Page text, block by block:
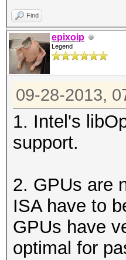
Find
epixoip
Legend
09-28-2013,
1. Intel's
support.
2. GPUs are
ISA have to
GPUs have
optimal for